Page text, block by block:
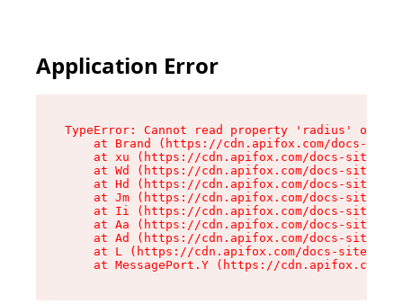
Application Error
TypeError: Cannot read property 'radius' of
at Brand (https://cdn.apifox.com/docs-
at xu (https://cdn.apifox.com/docs-site/
at Wd (https://cdn.apifox.com/docs-site/
at Hd (https://cdn.apifox.com/docs-site/
at Jm (https://cdn.apifox.com/docs-site/
at Ii (https://cdn.apifox.com/docs-site/
at Aa (https://cdn.apifox.com/docs-site/
at Ad (https://cdn.apifox.com/docs-site/
at L (https://cdn.apifox.com/docs-site/
at MessagePort.Y (https://cdn.apifox.com/